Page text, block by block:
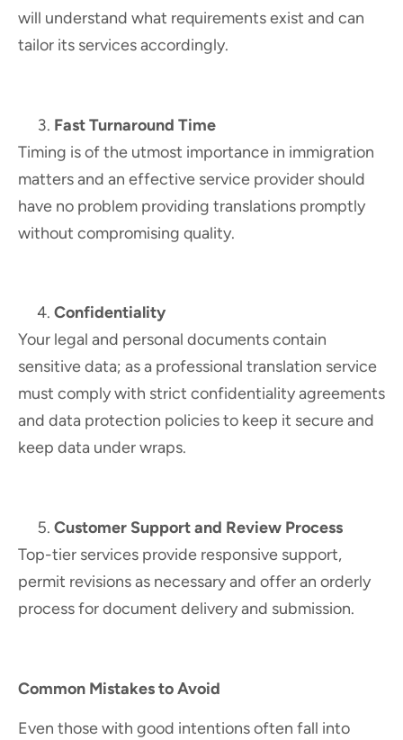
will understand what requirements exist and can
tailor its services accordingly.
Fast Turnaround Time
Timing is of the utmost importance in immigration
matters and an effective service provider should
have no problem providing translations promptly
without compromising quality.
Confidentiality
Your legal and personal documents contain
sensitive data; as a professional translation service
must comply with strict confidentiality agreements
and data protection policies to keep it secure and
keep data under wraps.
Customer Support and Review Process
Top-tier services provide responsive support,
permit revisions as necessary and offer an orderly
process for document delivery and submission.
Common Mistakes to Avoid
Even those with good intentions often fall into